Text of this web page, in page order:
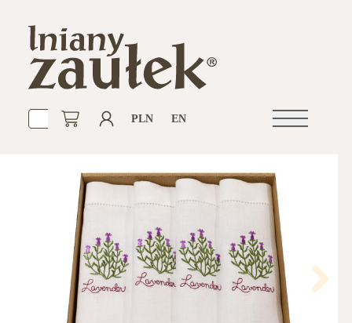
Open
PLN EN